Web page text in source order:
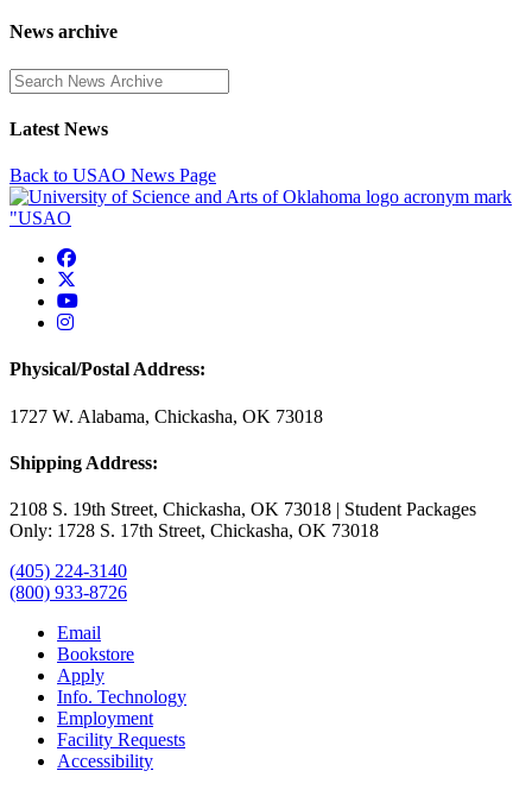
News archive
Enter a search term
Latest News
Back to USAO News Page
USAO Facebook
USAO YouTube
USAO Instagram
Physical/Postal Address:
1727 W. Alabama, Chickasha, OK 73018
Shipping Address:
2108 S. 19th Street, Chickasha, OK 73018 | Student Packages
Only: 1728 S. 17th Street, Chickasha, OK 73018
(405) 224-3140
(800) 933-8726
Email
Bookstore
Apply
Info. Technology
Employment
Facility Requests
Accessibility